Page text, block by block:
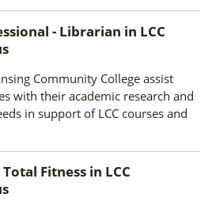
- Librarian in LCC
Community College assist
with their academic research and
in support of LCC courses and
Fitness in LCC